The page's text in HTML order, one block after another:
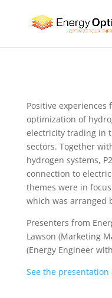
Positive experiences
optimization of
electricity trading in
sectors. Together
hydrogen systems,
connection to
themes were in
which was arranged
Presenters from
Lawson (Marketing
(Energy Engineer
See the presentation